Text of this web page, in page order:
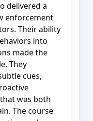
delivered a
enforcement
Their ability
into
made the
They
cues,
was both
The course